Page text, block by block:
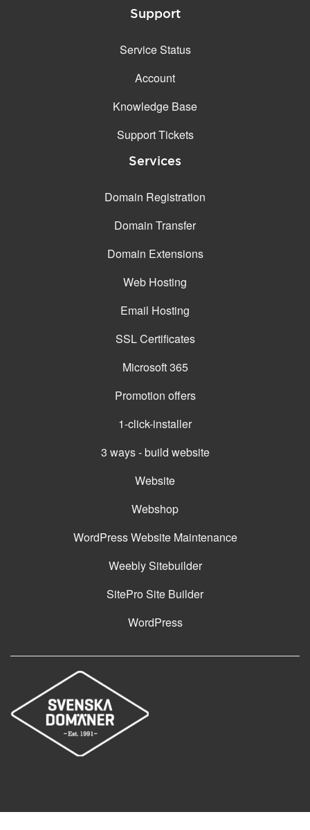
Support
Service Status
Account
Knowledge Base
Support Tickets
Services
Domain Registration
Domain Transfer
Domain Extensions
Web Hosting
Email Hosting
SSL Certificates
Microsoft 365
Promotion offers
1-click-installer
3 ways - build website
Website
Webshop
WordPress Website Maintenance
Weebly Sitebuilder
SitePro Site Builder
WordPress